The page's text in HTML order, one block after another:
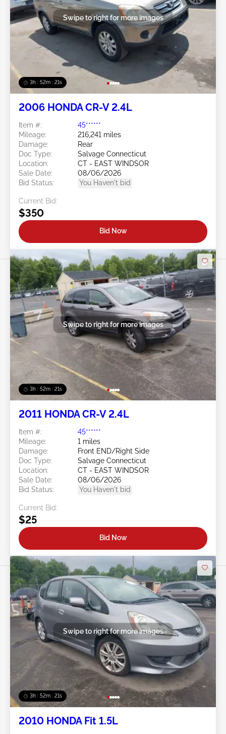
3h : 52m : 18s
Swipe to right for more images
2006 HONDA CR-V 2.4L
Item #:
45******
Mileage:
216,241 miles
Damage:
Rear
Doc Type:
Salvage Connecticut
Location:
CT - EAST WINDSOR
Sale Date:
08/06/2026
Bid Status:
You Haven't bid
Current Bid:
$350
Bid Now
3h : 52m : 18s
Swipe to right for more images
2011 HONDA CR-V 2.4L
Item #:
45******
Mileage:
1 miles
Damage:
Front END/Right Side
Doc Type:
Salvage Connecticut
Location:
CT - EAST WINDSOR
Sale Date:
08/06/2026
Bid Status:
You Haven't bid
Current Bid:
$25
Bid Now
3h : 52m : 18s
Swipe to right for more images
2010 HONDA Fit 1.5L